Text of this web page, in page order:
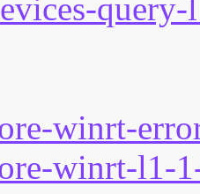
winrt-
winrt-l1-